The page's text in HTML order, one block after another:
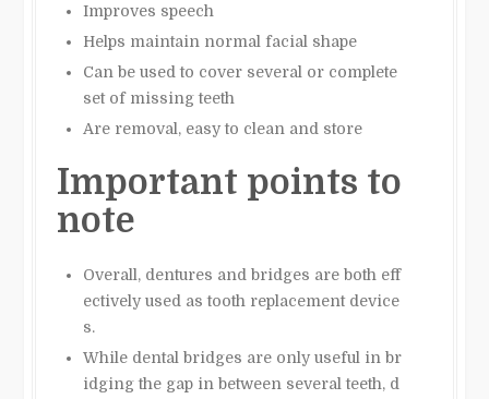
Improves speech
Helps maintain normal facial shape
Can be used to cover several or complete
set of missing teeth
Are removal, easy to clean and store
Important points to
note
Overall, dentures and bridges are both eff
ectively used as tooth replacement device
s.
While dental bridges are only useful in br
idging the gap in between several teeth, d